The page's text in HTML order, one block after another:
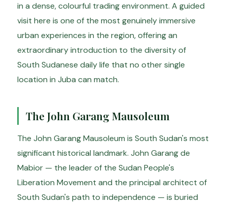
in a dense, colourful trading environment. A guided
visit here is one of the most genuinely immersive
urban experiences in the region, offering an
extraordinary introduction to the diversity of
South Sudanese daily life that no other single
location in Juba can match.
The John Garang Mausoleum
The John Garang Mausoleum is South Sudan's most
significant historical landmark. John Garang de
Mabior — the leader of the Sudan People's
Liberation Movement and the principal architect of
South Sudan's path to independence — is buried